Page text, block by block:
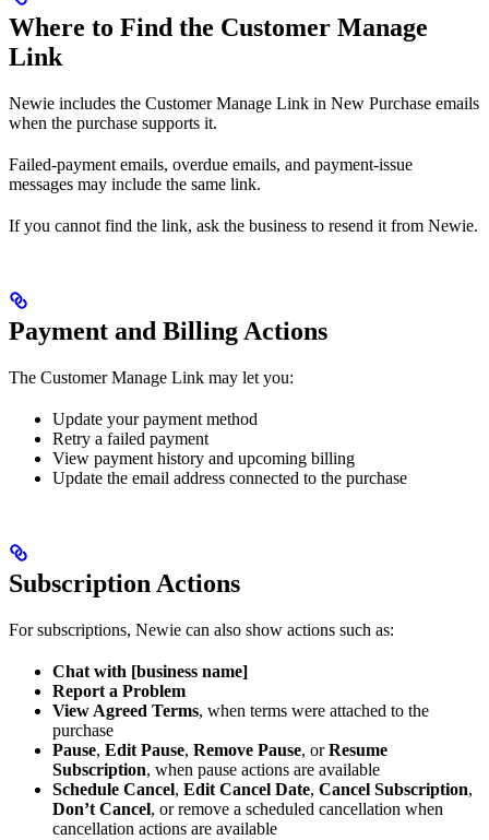
Where to Find the Customer Manage
Link
Newie includes the Customer Manage Link in New Purchase emails
when the purchase supports it.
Failed-payment emails, overdue emails, and payment-issue
messages may include the same link.
If you cannot find the link, ask the business to resend it from Newie.
Payment and Billing Actions
The Customer Manage Link may let you:
Update your payment method
Retry a failed payment
View payment history and upcoming billing
Update the email address connected to the purchase
Subscription Actions
For subscriptions, Newie can also show actions such as:
Chat with [business name]
Report a Problem
View Agreed Terms, when terms were attached to the
purchase
Pause, Edit Pause, Remove Pause, orResume
Subscription, when pause actions are available
Schedule Cancel, Edit Cancel Date, Cancel Subscription,
Don’t Cancel, or remove a scheduled cancellation when
cancellation actions are available